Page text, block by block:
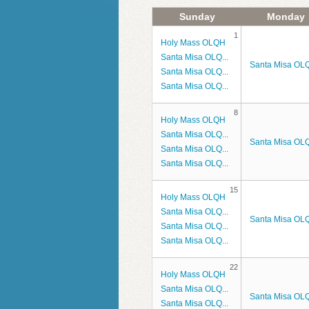
Parish Groups/Grupos Parroquiales
Emaús Hombres
Emaús Mujeres
Grupo de Oración: Cristo Vive
Grupo de Oración: Divina
Legión de María (Español)
Legion of Mary (English)
Rosary Cenacle
Parish News/Noticias Parroquiales
Photo Albums
Holy Orders/Orden Sagrado
Matrimony/Matrimonio
Sunday Monday
1
Holy Mass OLQH
Santa Misa OLQ...
Santa Misa OLQ...
Santa Misa OLQ...
Santa Misa
8
Holy Mass OLQH
Santa Misa OLQ...
Santa Misa OLQ...
Santa Misa OLQ...
Santa Misa
15
Holy Mass OLQH
Santa Misa OLQ...
Santa Misa OLQ...
Santa Misa OLQ...
Santa Misa
22
Holy Mass OLQH
Santa Misa OLQ...
Santa Misa OLQ...
Santa Misa